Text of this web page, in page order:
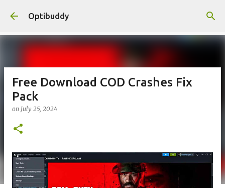
Optibuddy
Free Download COD Crashes Fix
Pack
on July 25, 2024